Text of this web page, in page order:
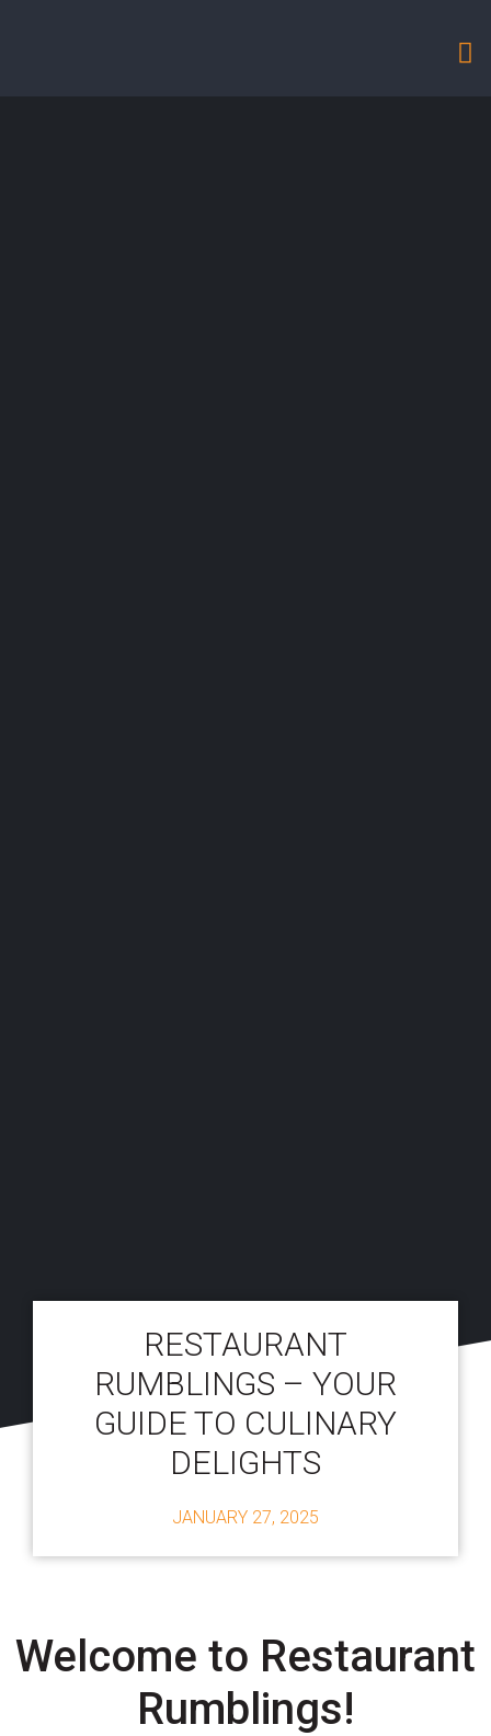
RESTAURANT
RUMBLINGS – YOUR
GUIDE TO CULINARY
DELIGHTS
JANUARY 27, 2025
Welcome to Restaurant
Rumblings!